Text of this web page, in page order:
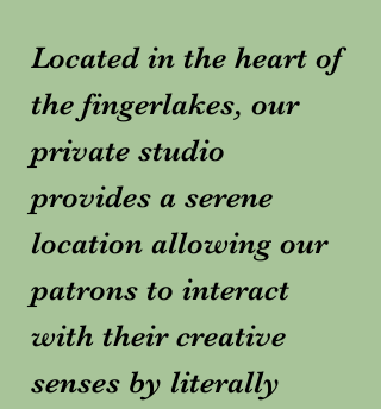
Located in the heart of
the fingerlakes, our
private studio
provides a serene
location allowing our
patrons to interact
with their creative
senses by literally